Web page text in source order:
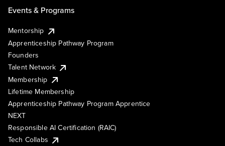
Events & Programs
Mentorship
Apprenticeship Pathway Program
Founders
Talent Network
Membership
Lifetime Membership
Apprenticeship Pathway Program Apprentice
NEXT
Responsible AI Certification (RAIC)
Tech Collabs